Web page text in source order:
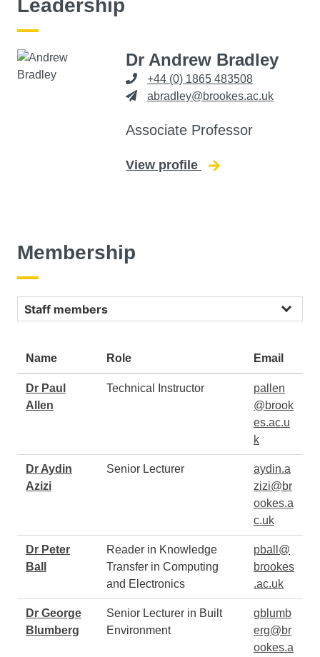
Leadership
Dr Andrew Bradley
+44 (0) 1865 483508
abradley@brookes.ac.uk
Associate Professor
View profile for Andrew Bradley
Membership
Staff
Name Role Email
Dr Paul
Allen
Technical Instructor
pallen
@brook
es.ac.u
k
Dr Aydin
Azizi
Senior Lecturer
aydin.a
zizi@br
ookes.a
c.uk
Dr Peter
Ball
Reader in Knowledge
Transfer in Computing
and Electronics
pball@
brookes
.ac.uk
Dr George
Blumberg
Senior Lecturer in Built
Environment
gblumb
erg@br
ookes.a